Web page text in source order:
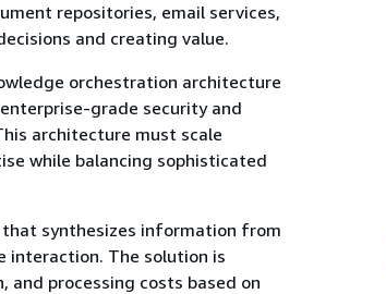
repositories, email services,
and creating value.
orchestration architecture
grade security and
architecture must scale
while balancing sophisticated
synthesizes information from
interaction. The solution is
and processing costs based on